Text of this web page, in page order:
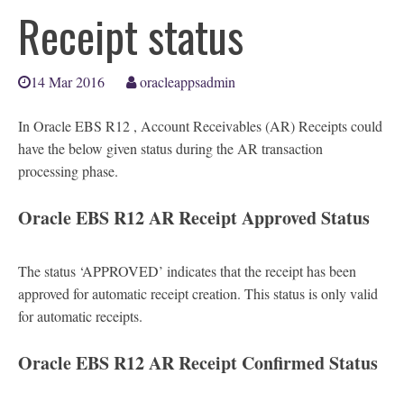
Receipt status
14 Mar 2016 oracleappsadmin
In Oracle EBS R12 , Account Receivables (AR) Receipts could
have the below given status during the AR transaction
processing phase.
Oracle EBS R12 AR Receipt Approved Status
The status ‘APPROVED’ indicates that the receipt has been
approved for automatic receipt creation. This status is only valid
for automatic receipts.
Oracle EBS R12 AR Receipt Confirmed Status